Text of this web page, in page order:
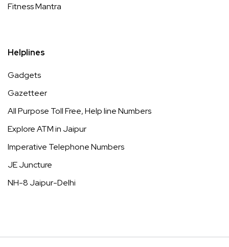
Fitness Mantra
Helplines
Gadgets
Gazetteer
All Purpose Toll Free, Help line Numbers
Explore ATM in Jaipur
Imperative Telephone Numbers
JE Juncture
NH-8 Jaipur-Delhi